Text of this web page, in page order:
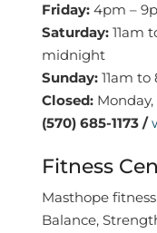
Friday: 4pm –
Saturday:11am
midnight
Sunday:11am to
Closed:Monday,
(570) 685-1173 /
Fitness
Masthope
Balance,